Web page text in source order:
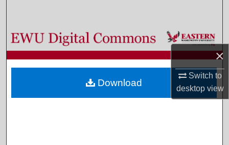
×
Switch to
desktopview
Browse Colleges, Departments, and Programs
My Account
About
Download